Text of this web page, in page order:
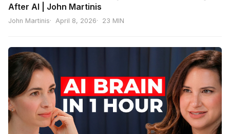
After AI | John Martinis
John Martinis April 8, 2026 23 MIN